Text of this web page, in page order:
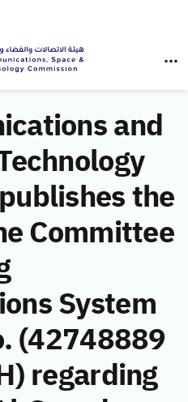
and
the
Committee
System
(42748889
regarding